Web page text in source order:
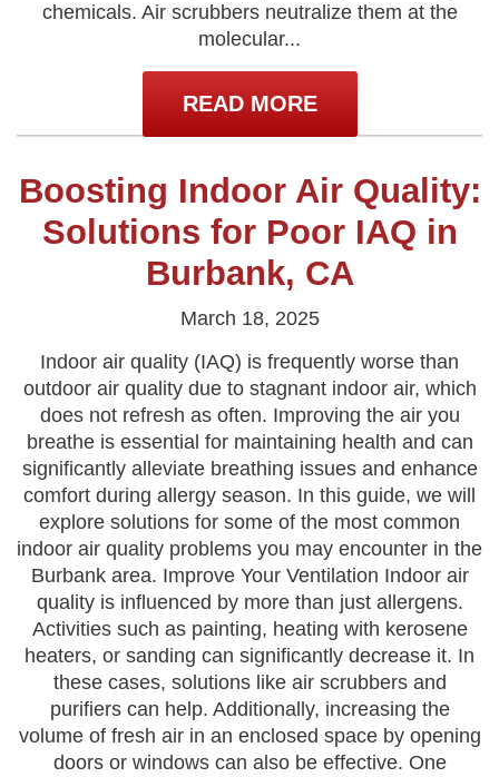
chemicals. Air scrubbers neutralize them at the
molecular...
READ MORE
Boosting Indoor Air Quality:
Solutions for Poor IAQ in
Burbank, CA
March 18, 2025
Indoor air quality (IAQ) is frequently worse than
outdoor air quality due to stagnant indoor air, which
does not refresh as often. Improving the air you
breathe is essential for maintaining health and can
significantly alleviate breathing issues and enhance
comfort during allergy season. In this guide, we will
explore solutions for some of the most common
indoor air quality problems you may encounter in the
Burbank area. Improve Your Ventilation Indoor air
quality is influenced by more than just allergens.
Activities such as painting, heating with kerosene
heaters, or sanding can significantly decrease it. In
these cases, solutions like air scrubbers and
purifiers can help. Additionally, increasing the
volume of fresh air in an enclosed space by opening
doors or windows can also be effective. One